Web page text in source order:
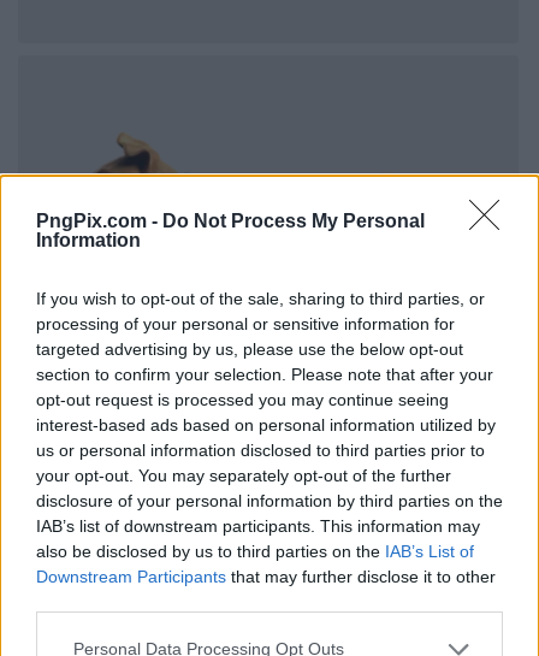
PngPix.com - Do Not Process My Personal
Information
If you wish to opt-out of the sale, sharing to third parties, or
processing of your personal or sensitive information for
targeted advertising by us, please use the below opt-out
section to confirm your selection. Please note that after your
opt-out request is processed you may continue seeing
interest-based ads based on personal information utilized by
us or personal information disclosed to third parties prior to
your opt-out. You may separately opt-out of the further
disclosure of your personal information by third parties on the
IAB’s list of downstream participants. This information may
also be disclosed by us to third parties on the IAB’s List of
Downstream Participants that may further disclose it to other
Personal Data Processing Opt Outs